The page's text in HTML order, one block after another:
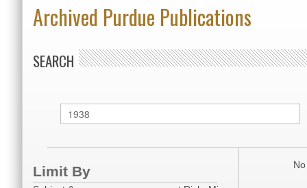
Archived Purdue Publications
SEARCH
Limit By